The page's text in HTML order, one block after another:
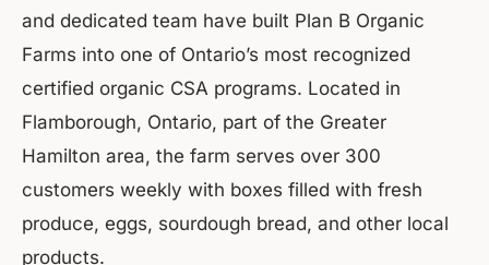
and dedicated team have built Plan B Organic
Farms into one of Ontario’s most recognized
certified organic CSA programs. Located in
Flamborough, Ontario, part of the Greater
Hamilton area, the farm serves over 300
customers weekly with boxes filled with fresh
produce, eggs, sourdough bread, and other local
products.